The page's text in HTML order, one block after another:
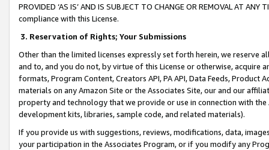
PROVIDED ‘AS IS’ AND IS SUBJECT TO CHANGE OR REMOVAL AT
compliance with this License.
3. Reservation of Rights; Your Submissions
Other than the limited licenses expressly set forth herein, we
and to, and you do not, by virtue of this License or otherwise, acquire
formats, Program Content, Creators API, PA API, Data Feeds,
materials on any Amazon Site or the Associates Site, our and our
property and technology that we provide or use in connection with
development kits, libraries, sample code, and related materials).
If you provide us with suggestions, reviews, modifications, data,
your participation in the Associates Program, or if you modify any